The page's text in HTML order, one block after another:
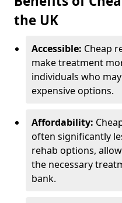
the UK
Accessible: Cheap
make treatment
individuals who
expensive options.
Affordability:
often significantly
rehab options,
the necessary
bank.